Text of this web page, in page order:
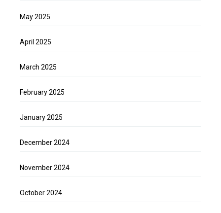
May 2025
April 2025
March 2025
February 2025
January 2025
December 2024
November 2024
October 2024